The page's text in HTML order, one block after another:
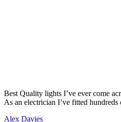
Best Quality lights I’ve ever come
As an electrician I’ve fitted
Alex Davies